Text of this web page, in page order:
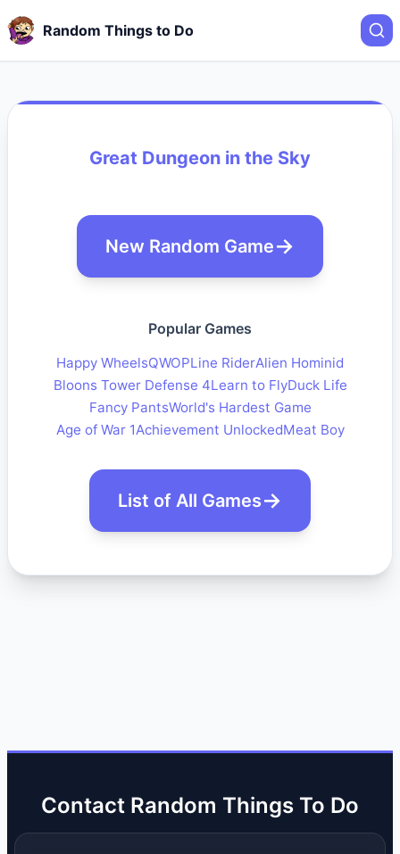
Random Things to Do
Great Dungeon in the Sky
New Random Game
Popular Games
Happy WheelsQWOPLine RiderAlien Hominid
Bloons Tower Defense 4Learn to FlyDuck Life
Fancy PantsWorld's Hardest Game
Age of War 1Achievement UnlockedMeat Boy
List of All Games
Contact Random Things To Do